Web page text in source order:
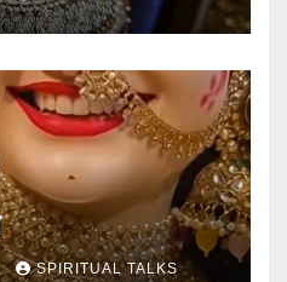
SPIRITUAL TALKS